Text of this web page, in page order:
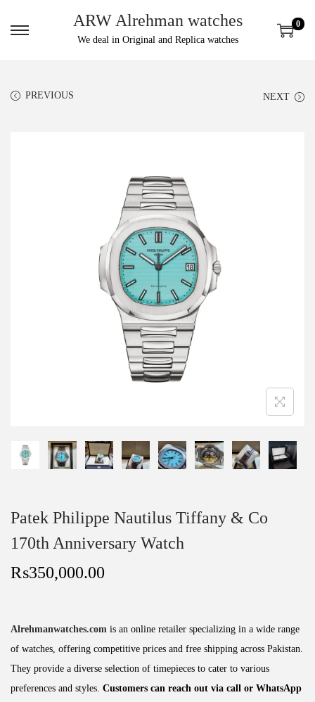
ARW Alrehman watches
We deal in Original and Replica watches
0
PREVIOUS NEXT
Patek Philippe Nautilus Tiffany & Co
170th Anniversary Watch
₨350,000.00
Alrehmanwatches.com is an online retailer specializing in a wide range
of watches, offering competitive prices and free shipping across Pakistan.
They provide a diverse selection of timepieces to cater to various
preferences and styles. Customers can reach out via call or WhatsApp